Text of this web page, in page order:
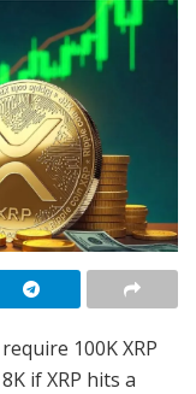
100K XRP
if XRP hits a